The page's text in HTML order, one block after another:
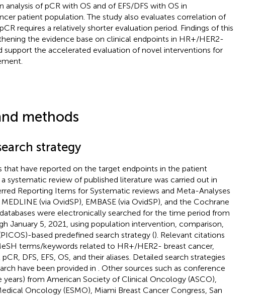
of pCR with OS and of EFS/DFS with OS in
patient population. The study also evaluates correlation of
requires a relatively shorter evaluation period. Findings of this
the evidence base on clinical endpoints in HR+/HER2-
support the accelerated evaluation of novel interventions for
methods
strategy
that have reported on the target endpoints in the patient
systematic review of published literature was carried out in
Reporting Items for Systematic reviews and Meta-Analyses
MEDLINE (via OvidSP), EMBASE (via OvidSP), and the Cochrane
were electronically searched for the time period from
January 5, 2021, using population intervention, comparison,
based predefined search strategy (). Relevant citations
terms/keywords related to HR+/HER2- breast cancer,
DFS, EFS, OS, and their aliases. Detailed search strategies
have been provided in
. Other sources such as conference
years) from American Society of Clinical Oncology (ASCO),
Oncology (ESMO), Miami Breast Cancer Congress, San